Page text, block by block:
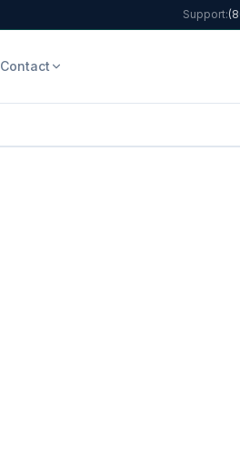
Support:
Contact